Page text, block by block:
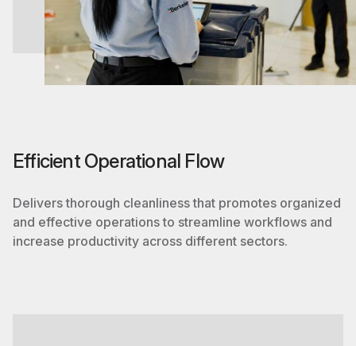
Efficient Operational Flow
Delivers thorough cleanliness that promotes organized
and effective operations to streamline workflows and
increase productivity across different sectors.